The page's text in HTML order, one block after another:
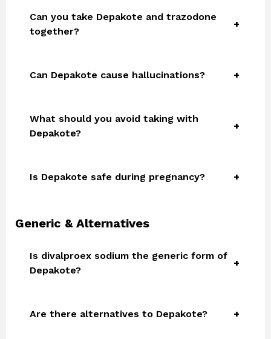
Can you take Depakote and trazodone
together?
Can Depakote cause hallucinations?
What should you avoid taking with
Depakote?
Is Depakote safe during pregnancy?
Generic & Alternatives
Is divalproex sodium the generic form of
Depakote?
Are there alternatives to Depakote?